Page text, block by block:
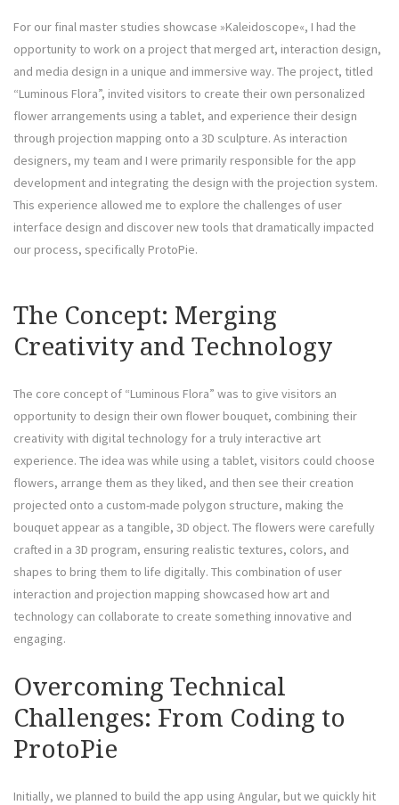
For our final master studies showcase »Kaleidoscope«, I had the
opportunity to work on a project that merged art, interaction design,
and media design in a unique and immersive way. The project, titled
“Luminous Flora”, invited visitors to create their own personalized
flower arrangements using a tablet, and experience their design
through projection mapping onto a 3D sculpture. As interaction
designers, my team and I were primarily responsible for the app
development and integrating the design with the projection system.
This experience allowed me to explore the challenges of user
interface design and discover new tools that dramatically impacted
our process, specifically ProtoPie.
The Concept: Merging
Creativity and Technology
The core concept of “Luminous Flora” was to give visitors an
opportunity to design their own flower bouquet, combining their
creativity with digital technology for a truly interactive art
experience. The idea was while using a tablet, visitors could choose
flowers, arrange them as they liked, and then see their creation
projected onto a custom-made polygon structure, making the
bouquet appear as a tangible, 3D object. The flowers were carefully
crafted in a 3D program, ensuring realistic textures, colors, and
shapes to bring them to life digitally. This combination of user
interaction and projection mapping showcased how art and
technology can collaborate to create something innovative and
engaging.
Overcoming Technical
Challenges: From Coding to
ProtoPie
Initially, we planned to build the app using Angular, but we quickly hit